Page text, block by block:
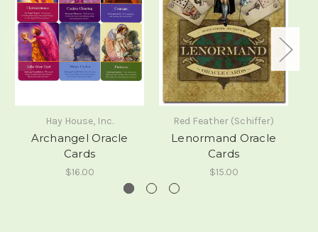
Hay House, Inc.
Archangel Oracle
Cards
$16.00
Red Feather (Schiffer)
Lenormand Oracle
Cards
$15.00